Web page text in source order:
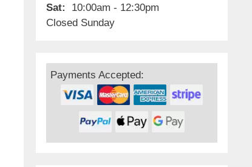
Sat:
10:00am - 12:30pm
Closed Sunday
Payments Accepted: